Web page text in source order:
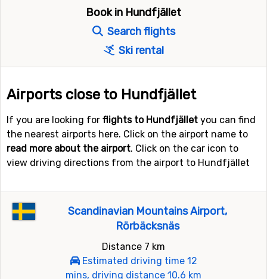
Book in Hundfjället
Search flights
Ski rental
Airports close to Hundfjället
If you are looking for flights to Hundfjället you can find
the nearest airports here. Click on the airport name to
read more about the airport. Click on the car icon to
view driving directions from the airport to Hundfjället
Scandinavian Mountains Airport,
Rörbäcksnäs
Distance 7 km
Estimated driving time 12
mins, driving distance 10.6 km